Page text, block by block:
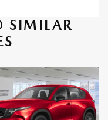
SIMILAR